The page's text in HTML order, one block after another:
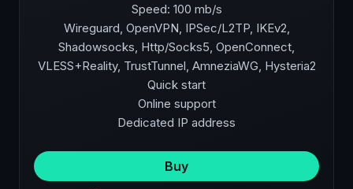
Speed: 100 mb/s
Wireguard, OpenVPN, IPSec/L2TP, IKEv2,
Shadowsocks, Http/Socks5, OpenConnect,
VLESS+Reality, TrustTunnel, AmneziaWG, Hysteria2
Quick start
Online support
Dedicated IP address
Buy